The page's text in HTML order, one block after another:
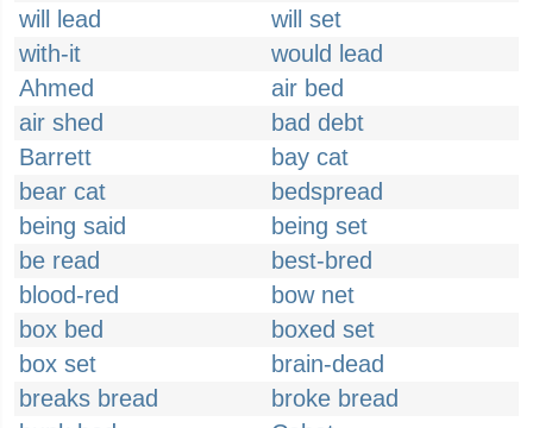
will lead
will set
with-it
would lead
Ahmed
air bed
air shed
bad debt
Barrett
bay cat
bear cat
bedspread
being said
being set
be read
best-bred
blood-red
bow net
box bed
boxed set
box set
brain-dead
breaks bread
broke bread